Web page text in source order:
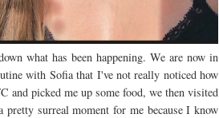
what has been happening. We are now in
with Sofia that I've not really noticed how
and picked me up some food, we then visited
surreal moment for me because I know